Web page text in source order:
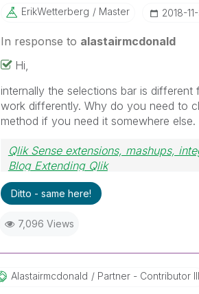
ErikWetterberg Master ‎2018-
In response to alastairmcdonald
Hi,
internally the selections bar is
work differently. Why do you need to
method if you need it somewhere
Qlik Sense extensions, mashups,
Blog Extending Qlik
Ditto - same here!
7,096 Views
AlastairmcdonalD Partner - Contributor III